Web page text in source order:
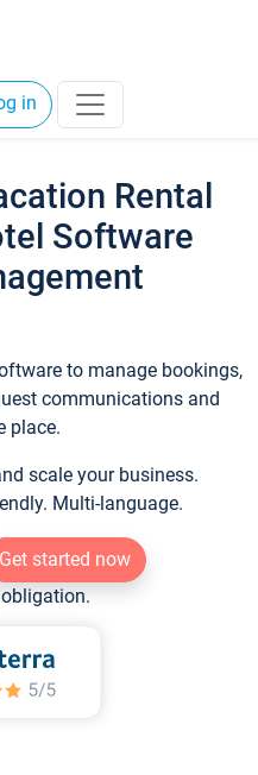
in
Rental
Software
to manage bookings,
communications and
place.
scale your business.
Multi-language.
Get started now